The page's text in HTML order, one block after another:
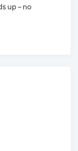
up – no